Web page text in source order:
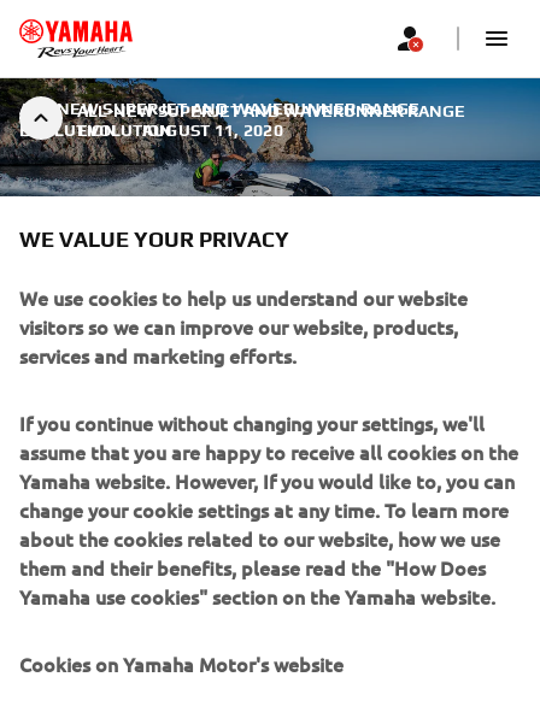
ALL-NEW SUPERJET AND WAVERUNNER RANGE
EVOLUTION
ALL-NEW SUPERJET AND WAVERUNNER RANGE
EVOLUTION | AUGUST 11, 2020
ALL-NEW SUPERJET AND
WAVERUNNER RANGE
Every day of the 65 years since Yamaha Motor’s birth we
evolve to be closer to our customers. For every owner,
rider or family we open a different “toolbox”, creating the
products that will deliver personalized fun, joy,
excitement and sheer adrenaline. Which is why we’ve
revolutionized our line-up, now divided into three
SuperJet, no longer restricted to professionals only, as
WE VALUE YOUR PRIVACY
We use cookies to help us understand our website
visitors so we can improve our website, products,
services and marketing efforts.
If you continue without changing your settings, we'll
assume that you are happy to receive all cookies on the
Yamaha website. However, If you would like to, you can
change your cookie settings at any time. To learn more
about the cookies related to our website, how we use
them and their benefits, please read the "How Does
Yamaha use cookies" section on the Yamaha website.
Cookies on Yamaha Motor's website